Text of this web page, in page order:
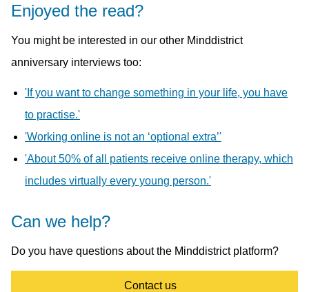
Enjoyed the read?
You might be interested in our other Minddistrict
anniversary interviews too:
'If you want to change something in your life, you have
to practise.'
'Working online is not an ‘optional extra’'
'About 50% of all patients receive online therapy, which
includes virtually every young person.'
Can we help?
Do you have questions about the Minddistrict platform?
Contact us